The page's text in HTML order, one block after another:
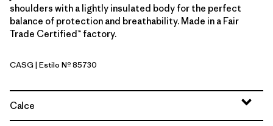
shoulders with a lightly insulated body for the perfect
balance of protection and breathability. Made in a Fair
Trade Certified™ factory.
Cascade Green
CASG | Estilo Nº 85730
Calce